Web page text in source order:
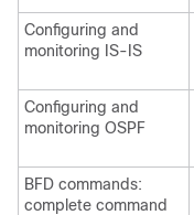
Configuring and
monitoring IS-IS
Configuring and
monitoring OSPF
BFD commands:
complete command